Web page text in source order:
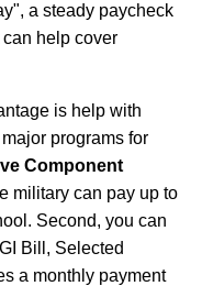
a steady paycheck
help cover
is help with
programs for
Component
military can pay up to
Second, you can
Bill, Selected
a monthly payment